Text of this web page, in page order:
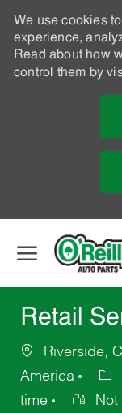
We use cookies
experience,
Read about how
control them by
Retail
Riverside,
America
time
Not